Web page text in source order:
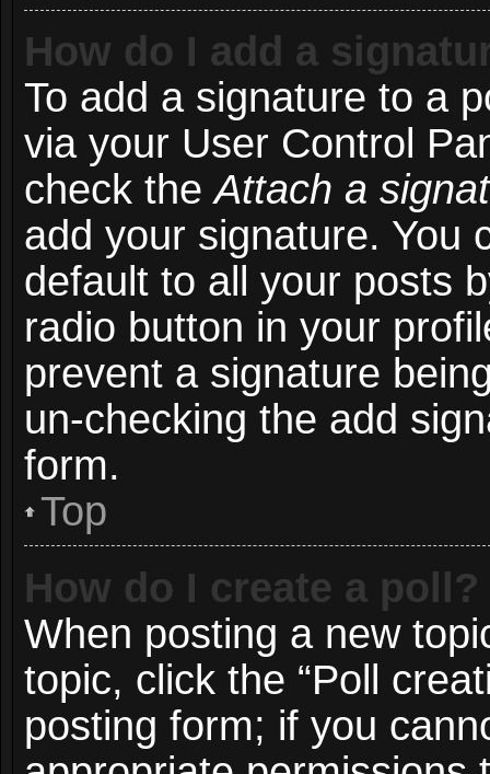
How do I add a
To add a signature to a
via your User Control
check theAttach a
add your signature. You
default to all your posts
radio button in your
prevent a signature
un-checking the add
form.
Top
How do I create a poll?
When posting a new
topic, click the “Poll
posting form; if you